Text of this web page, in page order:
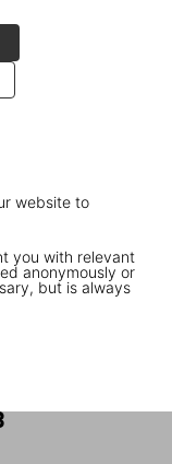
website to
you with relevant
anonymously or
but is always
Four.